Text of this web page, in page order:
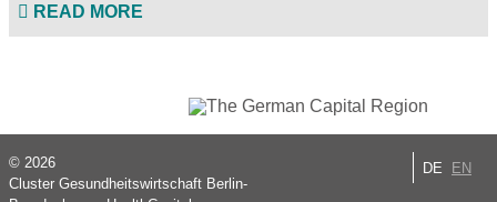
READ MORE
DE EN
© 2026
Cluster Gesundheitswirtschaft Berlin-